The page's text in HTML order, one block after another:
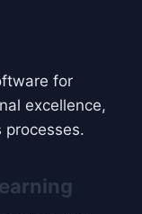
for
excellence,
processes.